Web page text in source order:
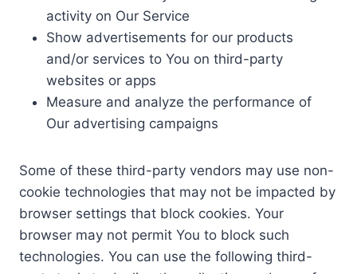
activity on Our Service
Show advertisements for our products
and/or services to You on third-party
websites or apps
Measure and analyze the performance of
Our advertising campaigns
Some of these third-party vendors may use non-
cookie technologies that may not be impacted by
browser settings that block cookies. Your
browser may not permit You to block such
technologies. You can use the following third-